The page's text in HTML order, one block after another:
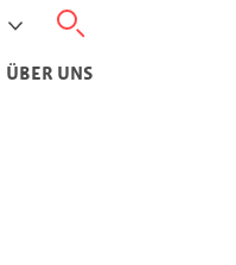
ÜBER UNS